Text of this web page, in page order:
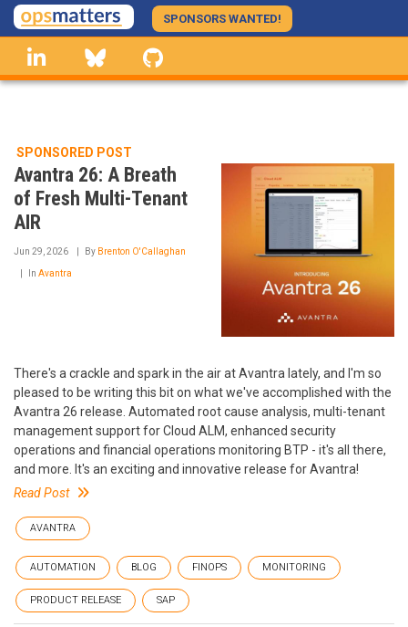
Skip
to
main
content
SPONSORS WANTED!
linkedin Bluesky
SPONSORED POST
Avantra 26: A Breath
of Fresh Multi-Tenant
AIR
Jun 29, 2026 By Brenton O'Callaghan
In Avantra
There's a crackle and spark in the air at Avantra lately, and I'm so
pleased to be writing this bit on what we've accomplished with the
Avantra 26 release. Automated root cause analysis, multi-tenant
management support for Cloud ALM, enhanced security
operations and financial operations monitoring BTP - it's all there,
and more. It's an exciting and innovative release for Avantra!
Read Post
AVANTRA
AUTOMATION BLOG FINOPS MONITORING
PRODUCT RELEASE SAP